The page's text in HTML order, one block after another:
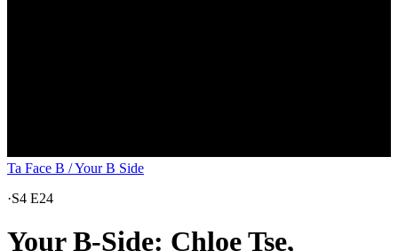
Ta Face B / Your B Side
·S4 E24
Your B-Side: Chloe Tse,